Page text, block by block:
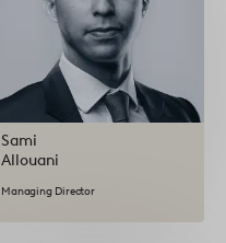
Sami
Allouani
Managing Director